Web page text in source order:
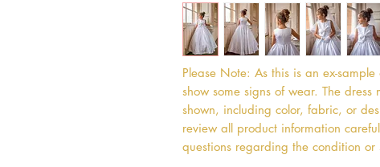
Please Note: As this is an ex-
show some signs of wear. The
shown, including color, fabric, or
review all product information
questions regarding the condition or